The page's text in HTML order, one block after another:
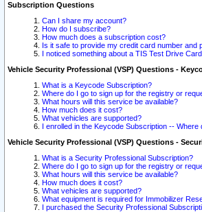
Subscription Questions
Can I share my account?
How do I subscribe?
How much does a subscription cost?
Is it safe to provide my credit card number and
I noticed something about a TIS Test Drive
Vehicle Security Professional (VSP) Questions -
What is a Keycode Subscription?
Where do I go to sign up for the registry or
What hours will this service be available?
How much does it cost?
What vehicles are supported?
I enrolled in the Keycode Subscription --
Vehicle Security Professional (VSP) Questions -
What is a Security Professional Subscription?
Where do I go to sign up for the registry or
What hours will this service be available?
How much does it cost?
What vehicles are supported?
What equipment is required for Immobilizer
I purchased the Security Professional